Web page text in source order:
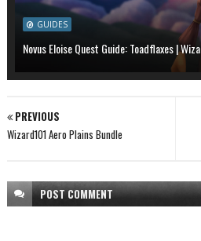
GUIDES
Novus Eloise Quest Guide: Toadflaxes |
PREVIOUS
Wizard101 Aero Plains Bundle
POSTCOMMENT